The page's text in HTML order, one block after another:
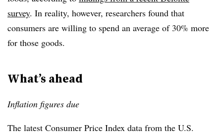
survey. In reality, however, researchers found that
consumers are willing to spend an average of 30% more
for those goods.
What’s ahead
Inflation figures due
The latest Consumer Price Index data from the U.S.